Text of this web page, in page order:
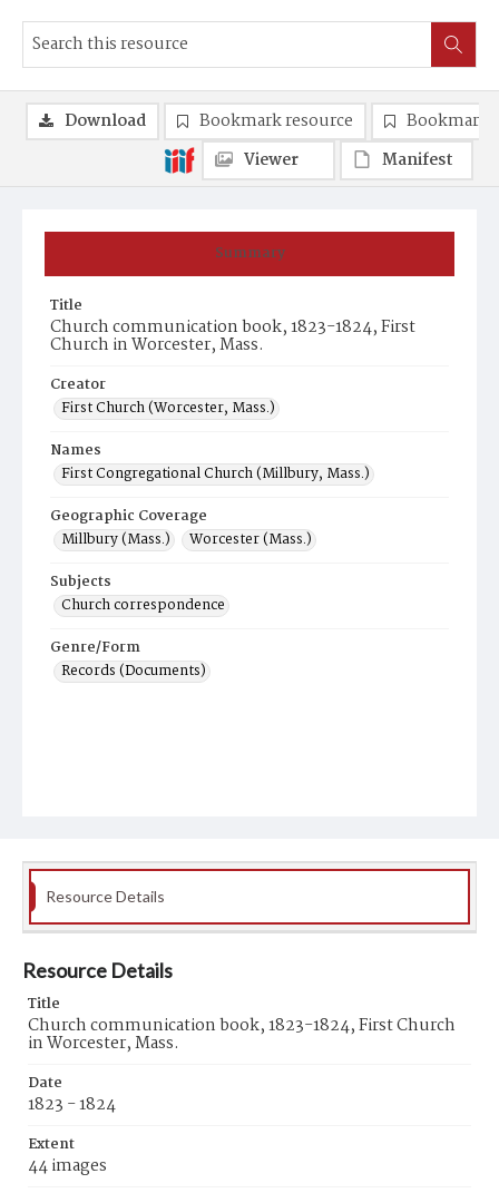
Summary
Title
Church communication book, 1823-1824, First
Church in Worcester, Mass.
Creator
First Church (Worcester, Mass.)
Names
First Congregational Church (Millbury, Mass.)
Geographic Coverage
Millbury (Mass.)
Worcester (Mass.)
Subjects
Church correspondence
Genre/Form
Records (Documents)
Download Bookmark resource
Bookmark
Viewer
Manifest
Resource Details
Resource Details
Title
Church communication book, 1823-1824, First Church
in Worcester, Mass.
Date
1823 - 1824
Extent
44 images